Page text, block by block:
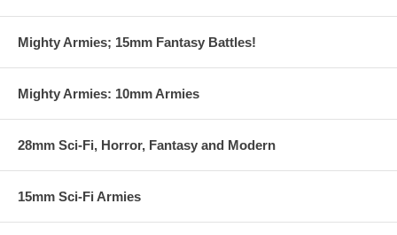
Mighty Armies; 15mm Fantasy Battles!
Mighty Armies: 10mm Armies
28mm Sci-Fi, Horror, Fantasy and Modern
15mm Sci-Fi Armies